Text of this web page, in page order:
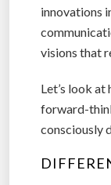
innovations
visions that
Let’s look
forward-
consciously